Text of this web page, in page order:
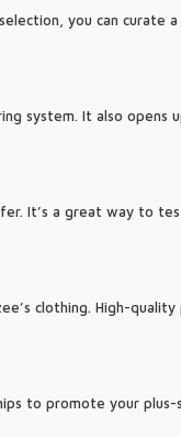
you can curate
system. It also opens
It’s a great way to
clothing. High-quality
to promote your